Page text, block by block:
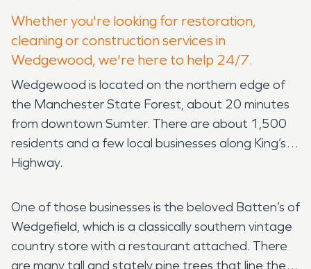
Whether you're looking for restoration,
cleaning or construction services in
Wedgewood, we're here to help 24/7.
Wedgewood is located on the northern edge of
the Manchester State Forest, about 20 minutes
from downtown Sumter. There are about 1,500
residents and a few local businesses along King’s
Highway.
One of those businesses is the beloved Batten’s of
Wedgefield, which is a classically southern vintage
country store with a restaurant attached. There
are many tall and stately pine trees that line the